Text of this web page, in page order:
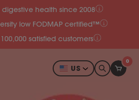
health since 2008
low FODMAP certified™
satisfied customers
US
0